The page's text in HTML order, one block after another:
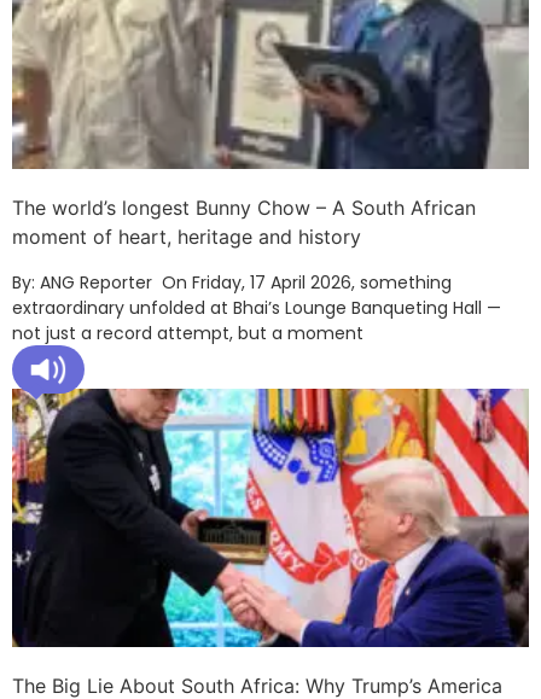
The world’s longest Bunny Chow – A South African
moment of heart, heritage and history
By: ANG Reporter On Friday, 17 April 2026, something
extraordinary unfolded at Bhai’s Lounge Banqueting Hall —
not just a record attempt, but a moment
The Big Lie About South Africa: Why Trump’s America